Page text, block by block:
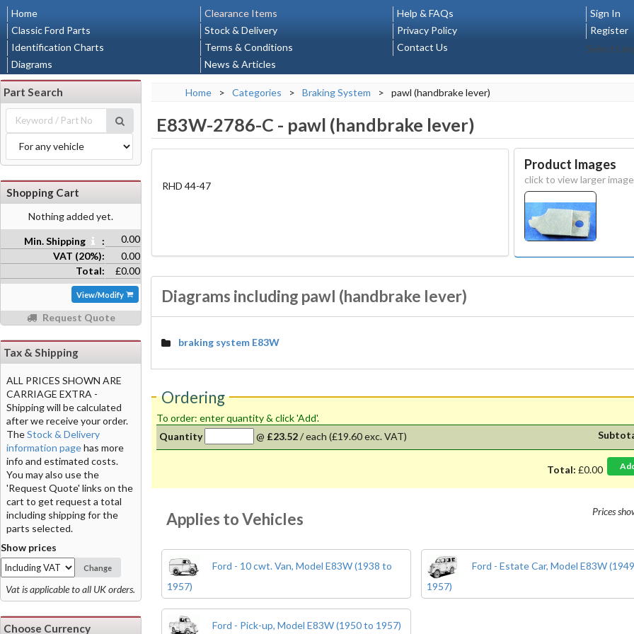
Home
Classic Ford Parts
Identification Charts
Diagrams
Clearance Items
Stock & Delivery
Terms & Conditions
News & Articles
Help & FAQs
Privacy Policy
Contact Us
Sign In
Register
Select
Home > Categories > Braking System > pawl (handbrake lever)
E83W-2786-C - pawl (handbrake lever)
RHD 44-47
Product Images
click to view larger image
Diagrams including pawl (handbrake lever)
braking system E83W
Ordering
To order: enter quantity & click 'Add'.
Quantity
@ £23.52/each (£19.60 exc. VAT)
Total: £0.00
Prices
Applies to Vehicles
Ford - 10 cwt. Van, Model E83W (1938 to
1957)
Ford - Estate Car, Model E83W
1957)
Ford - Pick-up, Model E83W (1950 to 1957)
Part Search
Shopping Cart
Nothing added yet.
Min. Shipping :
0.00
VAT (20%):
0.00
Total:
£0.00
View/Modify
Request Quote
Tax & Shipping
ALL PRICES SHOWN ARE
CARRIAGE EXTRA -
Shipping will be calculated
after we receive your order.
TheStock & Delivery
information pagehas more
info and estimated costs.
You may also use the
'Request Quote' links on the
cart to get request a total
including shipping for the
parts selected.
Show prices
Change
Vat is applicable to all UK orders.
Choose Currency